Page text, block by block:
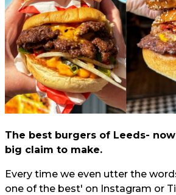
The best burgers of Leeds-
big claim to make.
Every time we even utter the
one of the best' on Instagram or